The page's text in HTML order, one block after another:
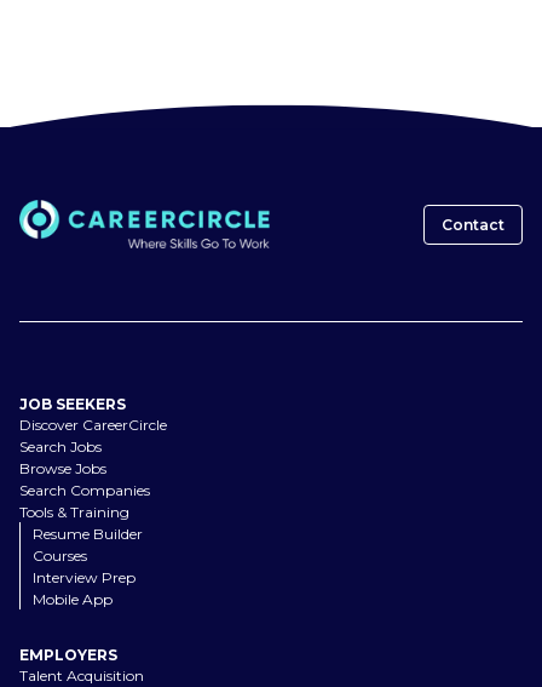
Contact
JOB SEEKERS
Discover CareerCircle
Search Jobs
Browse Jobs
Search Companies
Tools & Training
Resume Builder
Courses
Interview Prep
Mobile App
EMPLOYERS
Talent Acquisition